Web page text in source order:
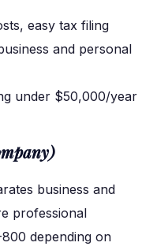
easy tax filing
and personal
under $50,000/year
business and
professional
depending on